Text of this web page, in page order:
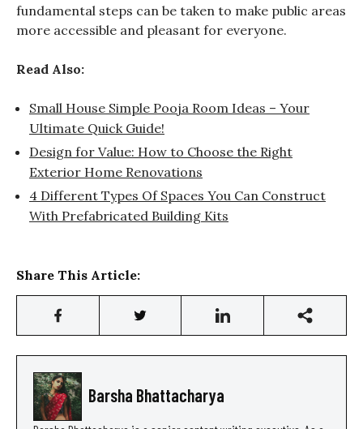
fundamental steps can be taken to make public areas
more accessible and pleasant for everyone.
Read Also:
Small House Simple Pooja Room Ideas – Your
Ultimate Quick Guide!
Design for Value: How to Choose the Right
Exterior Home Renovations
4 Different Types Of Spaces You Can Construct
With Prefabricated Building Kits
Share This Article:
Barsha Bhattacharya